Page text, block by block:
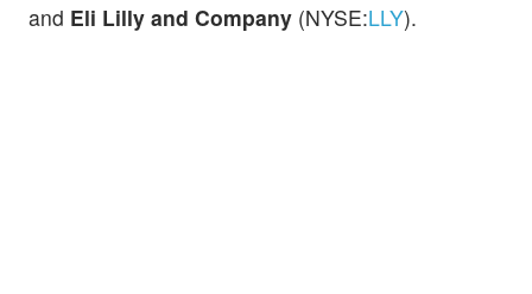
and Eli Lilly and Company (NYSE:LLY).